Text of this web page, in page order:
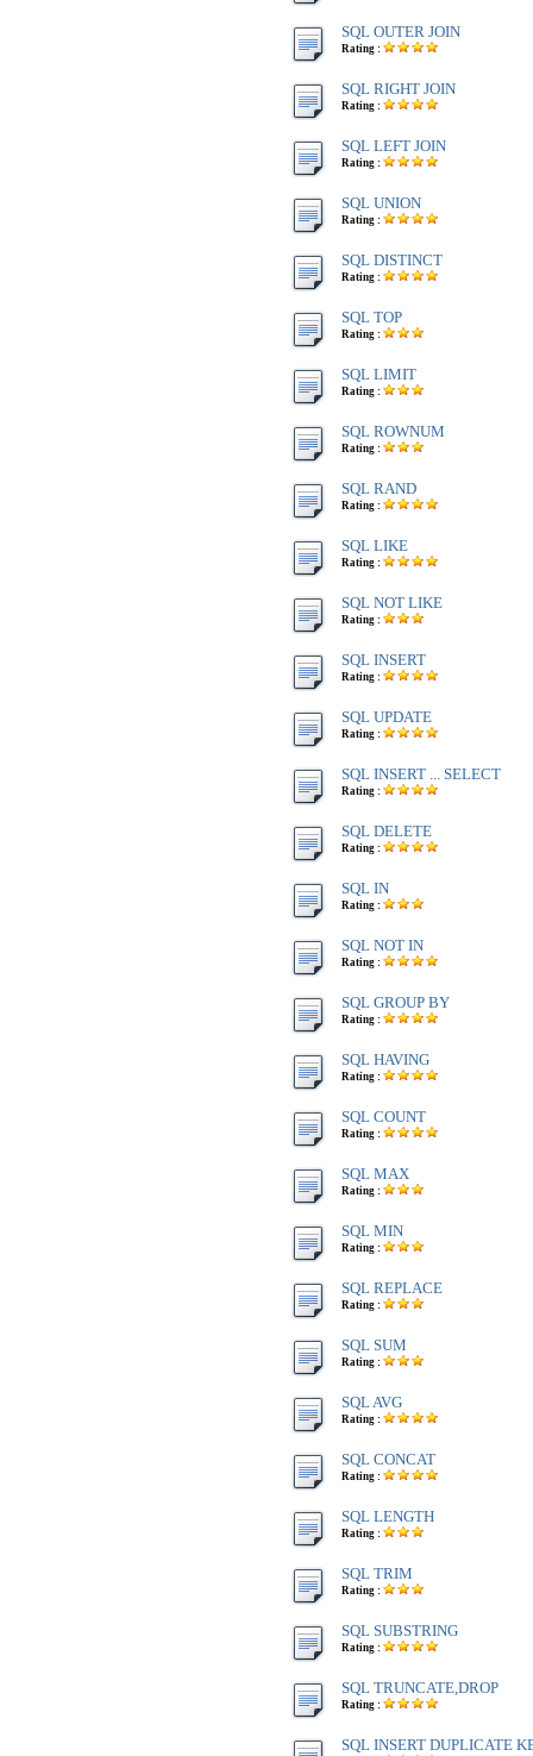
SQL OUTER JOIN
Rating :
SQL RIGHT JOIN
Rating :
SQL LEFT JOIN
Rating :
SQL UNION
Rating :
SQL DISTINCT
Rating :
SQL TOP
Rating :
SQL LIMIT
Rating :
SQL ROWNUM
Rating :
SQL RAND
Rating :
SQL LIKE
Rating :
SQL NOT LIKE
Rating :
SQL INSERT
Rating :
SQL UPDATE
Rating :
SQL INSERT ... SELECT
Rating :
SQL DELETE
Rating :
SQL IN
Rating :
SQL NOT IN
Rating :
SQL GROUP BY
Rating :
SQL HAVING
Rating :
SQL COUNT
Rating :
SQL MAX
Rating :
SQL MIN
Rating :
SQL REPLACE
Rating :
SQL SUM
Rating :
SQL AVG
Rating :
SQL CONCAT
Rating :
SQL LENGTH
Rating :
SQL TRIM
Rating :
SQL SUBSTRING
Rating :
SQL TRUNCATE,DROP
Rating :
SQL INSERT DUPLICATE